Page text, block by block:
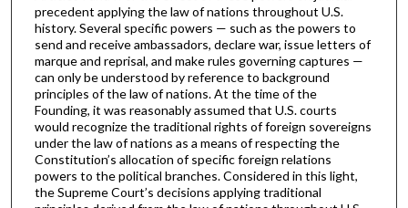
precedent applying the law of nations throughout U.S.
history. Several specific powers — such as the powers to
send and receive ambassadors, declare war, issue letters of
marque and reprisal, and make rules governing captures —
can only be understood by reference to background
principles of the law of nations. At the time of the
Founding, it was reasonably assumed that U.S. courts
would recognize the traditional rights of foreign sovereigns
under the law of nations as a means of respecting the
Constitution’s allocation of specific foreign relations
powers to the political branches. Considered in this light,
the Supreme Court’s decisions applying traditional